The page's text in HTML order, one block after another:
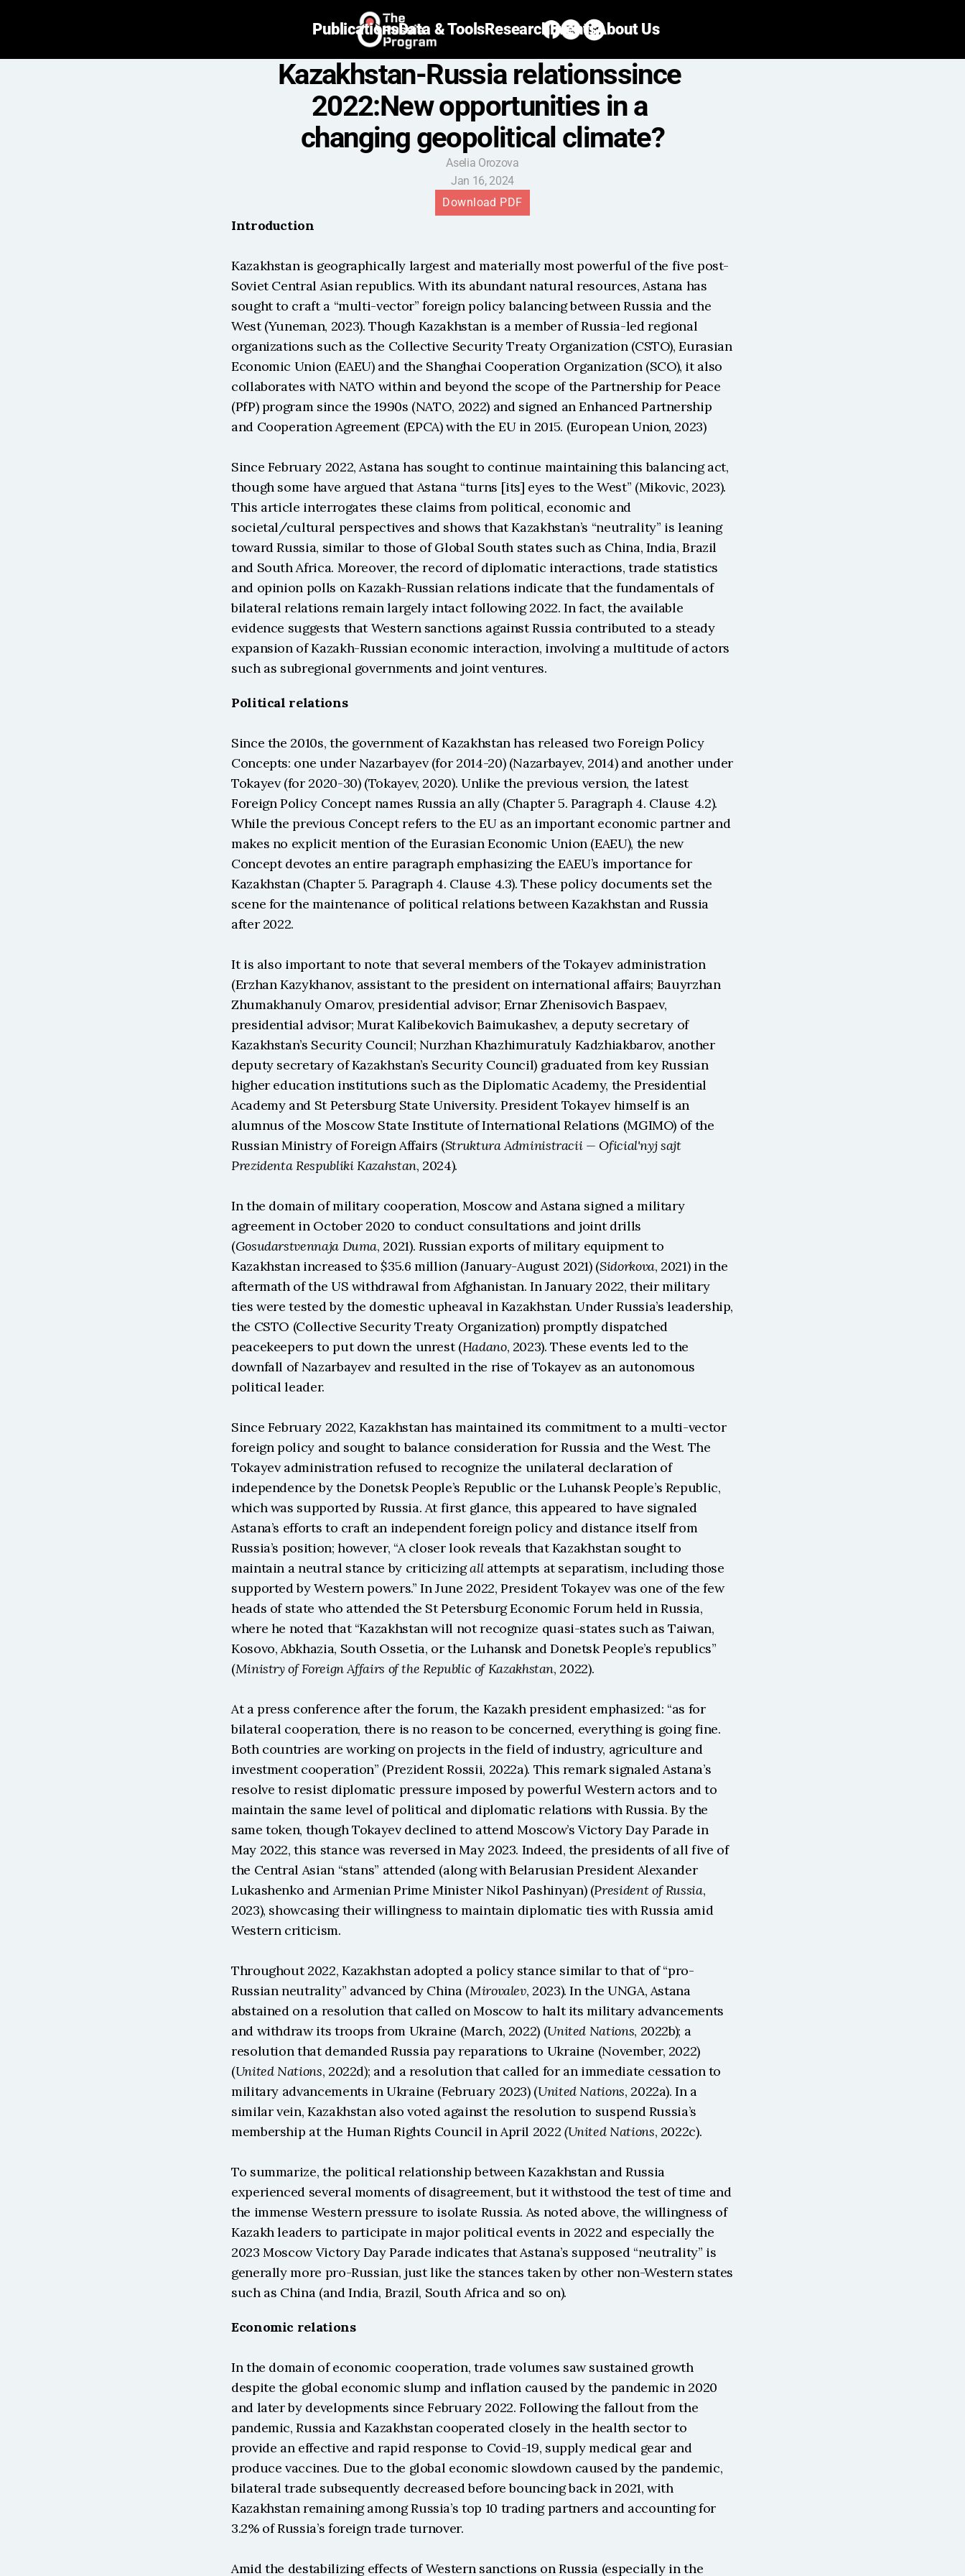
PublicationsData & ToolsResearchEventsAbout Us
Kazakhstan-Russia relationssince
2022:New opportunities in a
changing geopolitical climate?
Aselia Orozova
Jan 16, 2024
Download PDF
Introduction
Kazakhstan is geographically largest and materially most powerful of the five post-
Soviet Central Asian republics. With its abundant natural resources, Astana has
sought to craft a “multi-vector” foreign policy balancing between Russia and the
West (Yuneman, 2023). Though Kazakhstan is a member of Russia-led regional
organizations such as the Collective Security Treaty Organization (CSTO), Eurasian
Economic Union (EAEU) and the Shanghai Cooperation Organization (SCO), it also
collaborates with NATO within and beyond the scope of the Partnership for Peace
(PfP) program since the 1990s (NATO, 2022) and signed an Enhanced Partnership
and Cooperation Agreement (EPCA) with the EU in 2015. (European Union, 2023)
Since February 2022, Astana has sought to continue maintaining this balancing act,
though some have argued that Astana “turns [its] eyes to the West” (Mikovic, 2023).
This article interrogates these claims from political, economic and
societal/cultural perspectives and shows that Kazakhstan’s “neutrality” is leaning
toward Russia, similar to those of Global South states such as China, India, Brazil
and South Africa. Moreover, the record of diplomatic interactions, trade statistics
and opinion polls on Kazakh-Russian relations indicate that the fundamentals of
bilateral relations remain largely intact following 2022. In fact, the available
evidence suggests that Western sanctions against Russia contributed to a steady
expansion of Kazakh-Russian economic interaction, involving a multitude of actors
such as subregional governments and joint ventures.
Political relations
Since the 2010s, the government of Kazakhstan has released two Foreign Policy
Concepts: one under Nazarbayev (for 2014-20) (Nazarbayev, 2014) and another under
Tokayev (for 2020-30) (Tokayev, 2020). Unlike the previous version, the latest
Foreign Policy Concept names Russia an ally (Chapter 5. Paragraph 4. Clause 4.2).
While the previous Concept refers to the EU as an important economic partner and
makes no explicit mention of the Eurasian Economic Union (EAEU), the new
Concept devotes an entire paragraph emphasizing the EAEU’s importance for
Kazakhstan (Chapter 5. Paragraph 4. Clause 4.3). These policy documents set the
scene for the maintenance of political relations between Kazakhstan and Russia
after 2022.
It is also important to note that several members of the Tokayev administration
(Erzhan Kazykhanov, assistant to the president on international affairs; Bauyrzhan
Zhumakhanuly Omarov, presidential advisor; Ernar Zhenisovich Baspaev,
presidential advisor; Murat Kalibekovich Baimukashev, a deputy secretary of
Kazakhstan’s Security Council; Nurzhan Khazhimuratuly Kadzhiakbarov, another
deputy secretary of Kazakhstan’s Security Council) graduated from key Russian
higher education institutions such as the Diplomatic Academy, the Presidential
Academy and St Petersburg State University. President Tokayev himself is an
alumnus of the Moscow State Institute of International Relations (MGIMO) of the
Russian Ministry of Foreign Affairs (Struktura Administracii — Oficial'nyj sajt
Prezidenta Respubliki Kazahstan, 2024).
In the domain of military cooperation, Moscow and Astana signed a military
agreement in October 2020 to conduct consultations and joint drills
(Gosudarstvennaja Duma, 2021). Russian exports of military equipment to
Kazakhstan increased to $35.6 million (January-August 2021) (Sidorkova, 2021) in the
aftermath of the US withdrawal from Afghanistan. In January 2022, their military
ties were tested by the domestic upheaval in Kazakhstan. Under Russia’s leadership,
the CSTO (Collective Security Treaty Organization) promptly dispatched
peacekeepers to put down the unrest (Hadano, 2023). These events led to the
downfall of Nazarbayev and resulted in the rise of Tokayev as an autonomous
political leader.
Since February 2022, Kazakhstan has maintained its commitment to a multi-vector
foreign policy and sought to balance consideration for Russia and the West. The
Tokayev administration refused to recognize the unilateral declaration of
independence by the Donetsk People’s Republic or the Luhansk People’s Republic,
which was supported by Russia. At first glance, this appeared to have signaled
Astana’s efforts to craft an independent foreign policy and distance itself from
Russia’s position; however, “A closer look reveals that Kazakhstan sought to
maintain a neutral stance by criticizing all attempts at separatism, including those
supported by Western powers.” In June 2022, President Tokayev was one of the few
heads of state who attended the St Petersburg Economic Forum held in Russia,
where he noted that “Kazakhstan will not recognize quasi-states such as Taiwan,
Kosovo, Abkhazia, South Ossetia, or the Luhansk and Donetsk People’s republics”
(Ministry of Foreign Affairs of the Republic of Kazakhstan, 2022).
At a press conference after the forum, the Kazakh president emphasized: “as for
bilateral cooperation, there is no reason to be concerned, everything is going fine.
Both countries are working on projects in the field of industry, agriculture and
investment cooperation” (Prezident Rossii, 2022a). This remark signaled Astana’s
resolve to resist diplomatic pressure imposed by powerful Western actors and to
maintain the same level of political and diplomatic relations with Russia. By the
same token, though Tokayev declined to attend Moscow’s Victory Day Parade in
May 2022, this stance was reversed in May 2023. Indeed, the presidents of all five of
the Central Asian “stans” attended (along with Belarusian President Alexander
Lukashenko and Armenian Prime Minister Nikol Pashinyan) (President of Russia,
2023), showcasing their willingness to maintain diplomatic ties with Russia amid
Western criticism.
Throughout 2022, Kazakhstan adopted a policy stance similar to that of “pro-
Russian neutrality” advanced by China (Mirovalev, 2023). In the UNGA, Astana
abstained on a resolution that called on Moscow to halt its military advancements
and withdraw its troops from Ukraine (March, 2022) (United Nations, 2022b); a
resolution that demanded Russia pay reparations to Ukraine (November, 2022)
(United Nations, 2022d); and a resolution that called for an immediate cessation to
military advancements in Ukraine (February 2023) (United Nations, 2022a). In a
similar vein, Kazakhstan also voted against the resolution to suspend Russia’s
membership at the Human Rights Council in April 2022 (United Nations, 2022c).
To summarize, the political relationship between Kazakhstan and Russia
experienced several moments of disagreement, but it withstood the test of time and
the immense Western pressure to isolate Russia. As noted above, the willingness of
Kazakh leaders to participate in major political events in 2022 and especially the
2023 Moscow Victory Day Parade indicates that Astana’s supposed “neutrality” is
generally more pro-Russian, just like the stances taken by other non-Western states
such as China (and India, Brazil, South Africa and so on).
Economic relations
In the domain of economic cooperation, trade volumes saw sustained growth
despite the global economic slump and inflation caused by the pandemic in 2020
and later by developments since February 2022. Following the fallout from the
pandemic, Russia and Kazakhstan cooperated closely in the health sector to
provide an effective and rapid response to Covid-19, supply medical gear and
produce vaccines. Due to the global economic slowdown caused by the pandemic,
bilateral trade subsequently decreased before bouncing back in 2021, with
Kazakhstan remaining among Russia’s top 10 trading partners and accounting for
3.2% of Russia’s foreign trade turnover.
Amid the destabilizing effects of Western sanctions on Russia (especially in the